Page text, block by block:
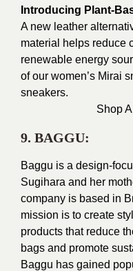
Introducing Plant-
A new leather
material helps reduce
renewable energy
of our women’s Mirai
sneakers.
Shop
9. BAGGU:
Baggu is a design-
Sugihara and her
company is based in
mission is to create
products that reduce
bags and promote
Baggu has gained